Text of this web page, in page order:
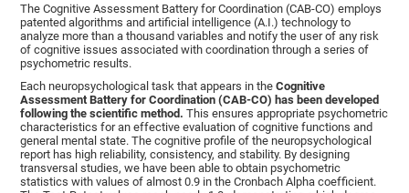
The Cognitive Assessment Battery for Coordination (CAB-CO) employs
patented algorithms and artificial intelligence (A.I.) technology to
analyze more than a thousand variables and notify the user of any risk
of cognitive issues associated with coordination through a series of
psychometric results.
Each neuropsychological task that appears in theCognitive
Assessment Battery for Coordination (CAB-CO) has been developed
following the scientific method. This ensures appropriate psychometric
characteristics for an effective evaluation of cognitive functions and
general mental state. The cognitive profile of the neuropsychological
report has high reliability, consistency, and stability. By designing
transversal studies, we have been able to obtain psychometric
statistics with values of almost 0.9 in the Cronbach Alpha coefficient.